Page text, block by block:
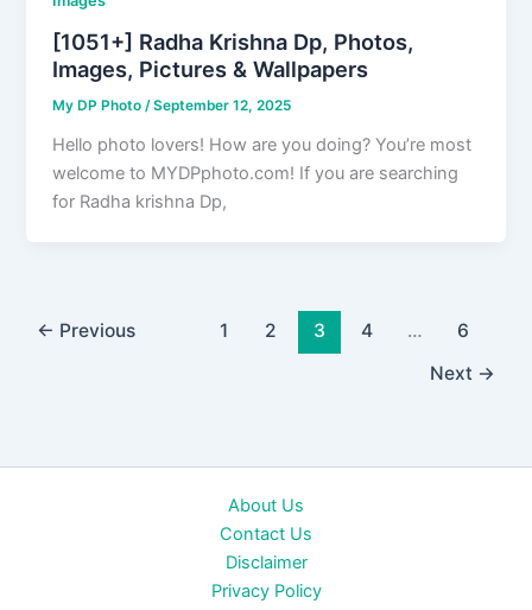
[1051+] Radha Krishna Dp, Photos,
Images, Pictures & Wallpapers
My DP Photo/September 12, 2025
Hello photo lovers! How are you doing? You’re most
welcome to MYDPphoto.com! If you are searching
for Radha krishna Dp,
← Previous 1 2 3 4 …
6
Next →
About Us
Contact Us
Disclaimer
Privacy Policy